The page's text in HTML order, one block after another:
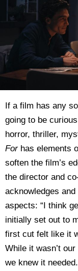
If a film has any
going to be
horror, thriller,
Forhas elements
soften the film’s
the director and
acknowledges
aspects: “I think
initially set out to
first cut felt like it
While it wasn’t
we knew it